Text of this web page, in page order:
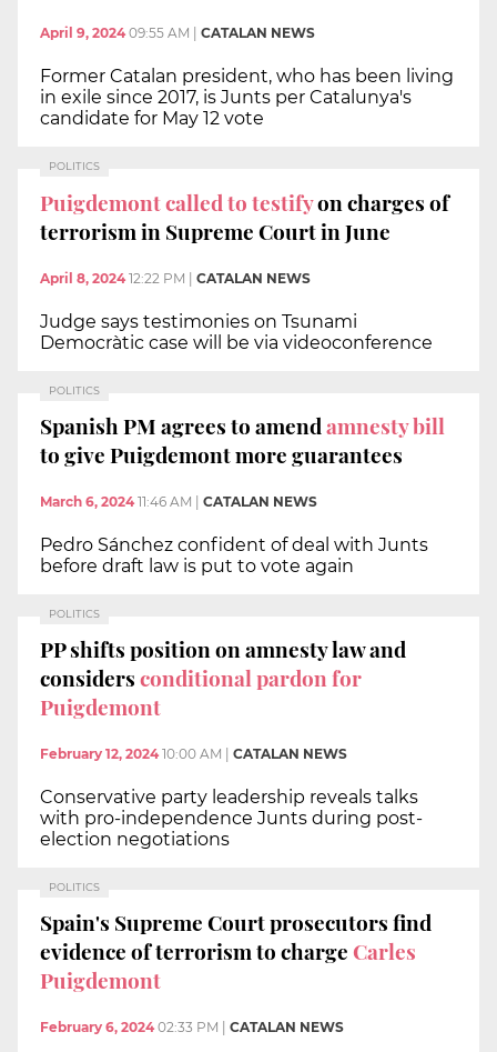
April 9, 2024 09:55 AM CATALAN NEWS
Former Catalan president, who has been living
in exile since 2017, is Junts per Catalunya's
candidate for May 12 vote
POLITICS
Puigdemont called to testifyon charges of
terrorism in Supreme Court in June
April 8, 2024 12:22 PM | CATALAN NEWS
Judge says testimonies on Tsunami
Democràtic case will be via videoconference
POLITICS
Spanish PM agrees to amendamnesty bill
to give Puigdemont more guarantees
March 6, 2024 11:46 AM | CATALAN NEWS
Pedro Sánchez confident of deal with Junts
before draft law is put to vote again
POLITICS
PP shifts position on amnesty law and
considersconditional pardon for
Puigdemont
February 12, 2024 10:00 AM CATALAN NEWS
Conservative party leadership reveals talks
with pro-independence Junts during post-
election negotiations
POLITICS
Spain's Supreme Court prosecutors find
evidence of terrorism to chargeCarles
Puigdemont
February 6, 2024 02:33 PM CATALAN NEWS